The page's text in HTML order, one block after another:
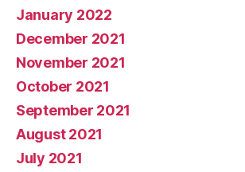
January 2022
December 2021
November 2021
October 2021
September 2021
August 2021
July 2021